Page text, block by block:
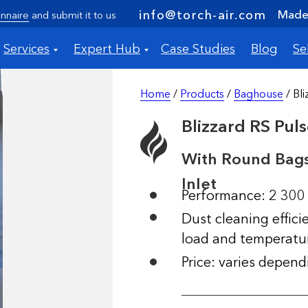
and submit it to us info@torch-air.com
Services Expert Hub Case Studies Blog
Home / Products / Baghouse /
Performance: 2
Dust cleaning
load and
Price: varies
Blizzard RS
With Round
Inlet